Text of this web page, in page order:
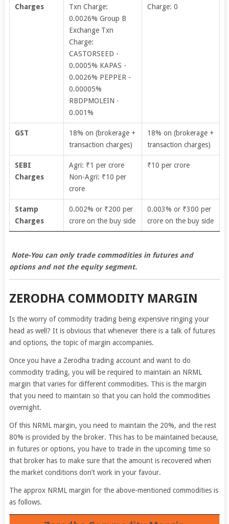
Charges
Txn Charge:
0.0026% Group B
Exchange Txn
Charge:
CASTORSEED -
0.0005% KAPAS -
0.0026% PEPPER -
0.00005%
RBDPMOLEIN -
0.001%
Charge: 0
GST
18% on (brokerage +
transaction charges)
18% on (brokerage +
transaction charges)
SEBI
Charges
Agri: ₹1 per crore
Non-Agri: ₹10 per
crore
₹10 per crore
Stamp
Charges
0.002% or ₹200 per
crore on the buy side
0.003% or ₹300 per
crore on the buy side
Note-You can only trade commodities in futures and
options and not the equity segment.
ZERODHA COMMODITY MARGIN
Is the worry of commodity trading being expensive ringing your
head as well? It is obvious that whenever there is a talk of futures
and options, the topic of margin accompanies.
Once you have a Zerodha trading account and want to do
commodity trading, you will be required to maintain an NRML
margin that varies for different commodities. This is the margin
that you need to maintain so that you can hold the commodities
overnight.
Of this NRML margin, you need to maintain the 20%, and the rest
80% is provided by the broker. This has to be maintained because,
in futures or options, you have to trade in the upcoming time so
that broker has to make sure that the amount is recovered when
the market conditions don’t work in your favour.
The approx NRML margin for the above-mentioned commodities is
as follows.